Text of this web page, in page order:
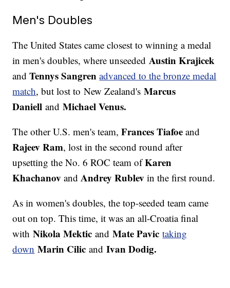
Men's Doubles
The United States came closest to winning a medal
in men's doubles, where unseededAustin Krajicek
andTennys Sangren advanced to the bronze medal
match, but lost to New Zealand'sMarcus
Daniell andMichael Venus.
The other U.S. men's team,Frances Tiafoe and
Rajeev Ram, lost in the second round after
upsetting the No. 6 ROC team ofKaren
Khachanov andAndrey Rublev in the first round.
As in women's doubles, the top-seeded team came
out on top. This time, it was an all-Croatia final
withNikola Mektic andMate Pavic taking
down Marin Cilic andIvan Dodig.